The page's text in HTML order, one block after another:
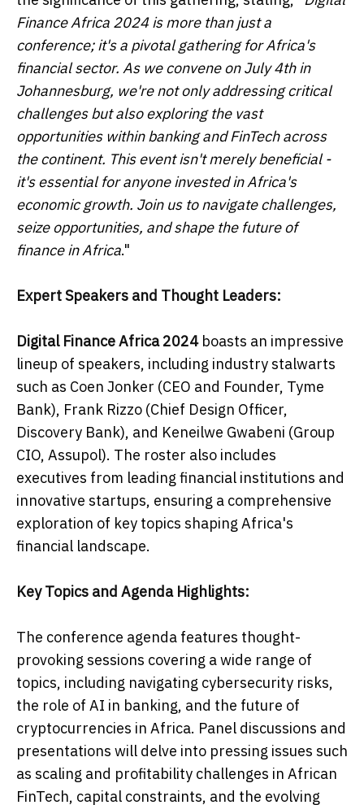
Finance Africa 2024 is more than just a
conference; it's a pivotal gathering for Africa's
financial sector. As we convene on July 4th in
Johannesburg, we're not only addressing critical
challenges but also exploring the vast
opportunities within banking and FinTech across
the continent. This event isn't merely beneficial -
it's essential for anyone invested in Africa's
economic growth. Join us to navigate challenges,
seize opportunities, and shape the future of
finance in Africa."
Expert Speakers and Thought Leaders:
Digital Finance Africa 2024 boasts an impressive
lineup of speakers, including industry stalwarts
such as Coen Jonker (CEO and Founder, Tyme
Bank), Frank Rizzo (Chief Design Officer,
Discovery Bank), and Keneilwe Gwabeni (Group
CIO, Assupol). The roster also includes
executives from leading financial institutions and
innovative startups, ensuring a comprehensive
exploration of key topics shaping Africa's
financial landscape.
Key Topics and Agenda Highlights:
The conference agenda features thought-
provoking sessions covering a wide range of
topics, including navigating cybersecurity risks,
the role of AI in banking, and the future of
cryptocurrencies in Africa. Panel discussions and
presentations will delve into pressing issues such
as scaling and profitability challenges in African
FinTech, capital constraints, and the evolving